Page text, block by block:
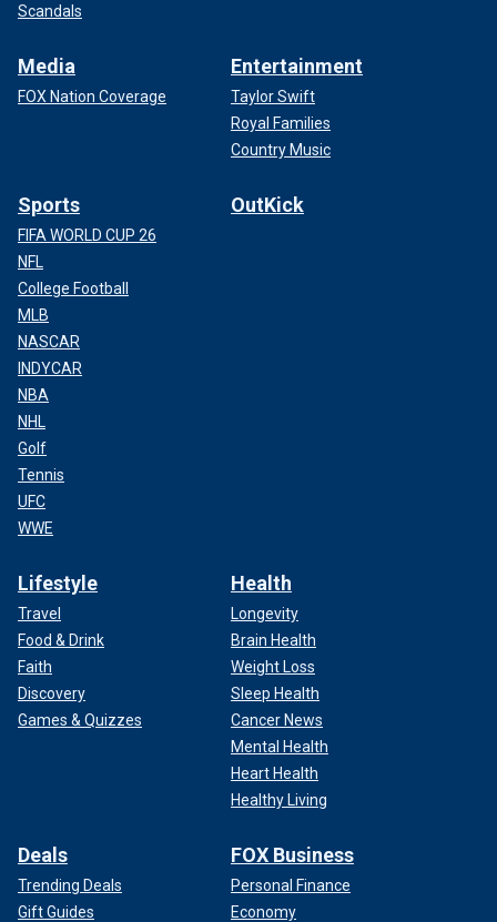
Scandals
Media
FOX Nation Coverage
Entertainment
Taylor Swift
Royal Families
Country Music
Sports
FIFA WORLD CUP 26
NFL
College Football
MLB
NASCAR
INDYCAR
NBA
NHL
Golf
Tennis
UFC
WWE
OutKick
Lifestyle
Travel
Food & Drink
Faith
Discovery
Games & Quizzes
Health
Longevity
Brain Health
Weight Loss
Sleep Health
Cancer News
Mental Health
Heart Health
Healthy Living
Deals
Trending Deals
Gift Guides
FOX Business
Personal Finance
Economy